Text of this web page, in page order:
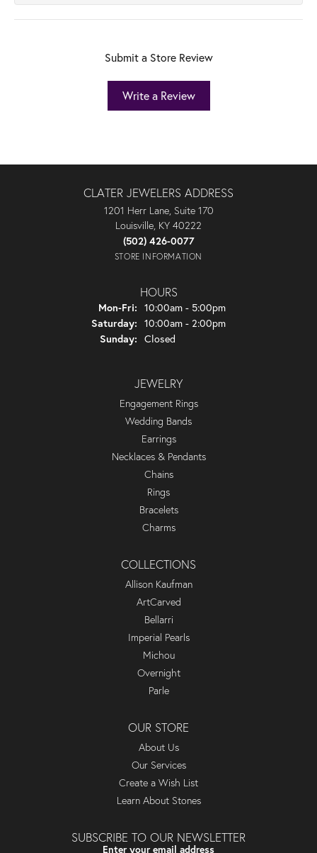
Submit a Store Review
Write a Review
CLATER JEWELERS ADDRESS
1201 Herr Lane, Suite 170
Louisville, KY 40222
(502) 426-0077
STORE INFORMATION
HOURS
Mon-Fri: Monday - Friday:
10:00am - 5:00pm
Saturday: 10:00am - 2:00pm
Sunday: Closed
JEWELRY
Engagement Rings
Wedding Bands
Earrings
Necklaces & Pendants
Chains
Rings
Bracelets
Charms
COLLECTIONS
Allison Kaufman
ArtCarved
Bellarri
Imperial Pearls
Michou
Overnight
Parle
OUR STORE
About Us
Our Services
Create a Wish List
Learn About Stones
SUBSCRIBE TO OUR NEWSLETTER
Enter your email address